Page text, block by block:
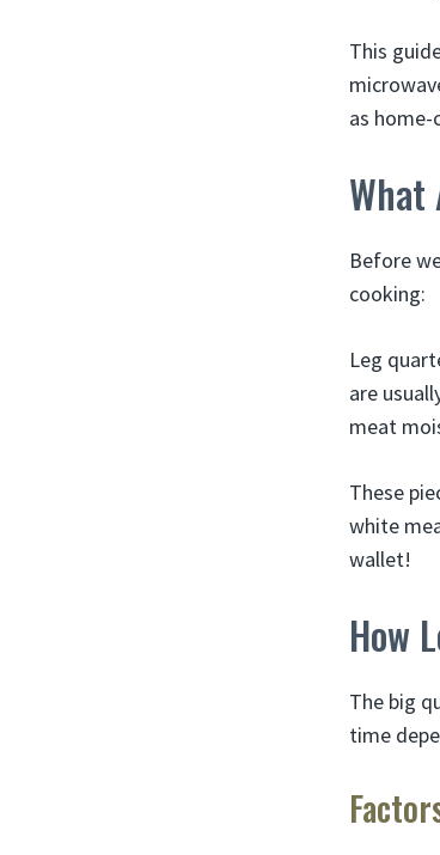
This
as home-
What
Before
cooking:
Leg
are
meat
These
white
wallet!
How
The big
time